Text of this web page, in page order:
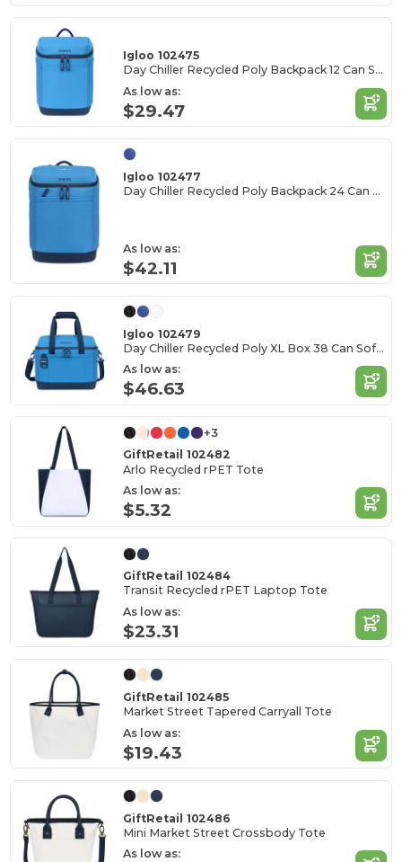
Igloo 102475
Day Chiller Recycled Poly Backpack 12 Can Soft Cooler
As low as:
$29.47
Igloo 102477
Day Chiller Recycled Poly Backpack 24 Can Soft Cooler
As low as:
$42.11
Igloo 102479
Day Chiller Recycled Poly XL Box 38 Can Soft Cooler
As low as:
$46.63
+3
GiftRetail 102482
Arlo Recycled rPET Tote
As low as:
$5.32
GiftRetail 102484
Transit Recycled rPET Laptop Tote
As low as:
$23.31
GiftRetail 102485
Market Street Tapered Carryall Tote
As low as:
$19.43
GiftRetail 102486
Mini Market Street Crossbody Tote
As low as: